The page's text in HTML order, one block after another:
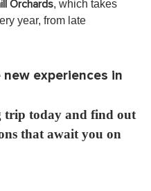
Orchards, which takes
year, from late
experiences in
trip today and find out
that await you on